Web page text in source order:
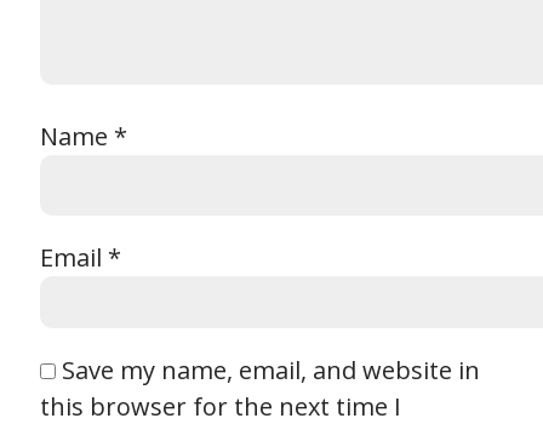
Name *
Email *
Save my name, email, and website in
this browser for the next time I